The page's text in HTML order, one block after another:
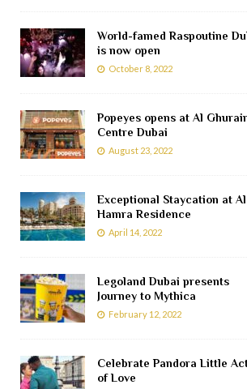
World-famed Raspoutine
is now open
October 8, 2022
Popeyes opens at Al Ghurair
Centre Dubai
August 23, 2022
Exceptional Staycation at Al
Hamra Residence
April 14, 2022
Legoland Dubai presents
Journey to Mythica
February 12, 2022
Celebrate Pandora Little
of Love